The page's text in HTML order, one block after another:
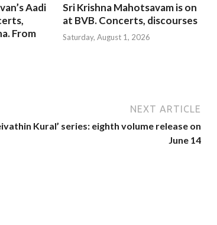
Aadi
From
Sri Krishna Mahotsavam is on
at BVB. Concerts, discourses
Saturday, August 1, 2026
NEXT ARTICLE
Kural’ series: eighth volume release on
June 14